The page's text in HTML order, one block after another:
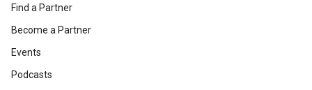
Find a Partner
Become a Partner
Events
Podcasts